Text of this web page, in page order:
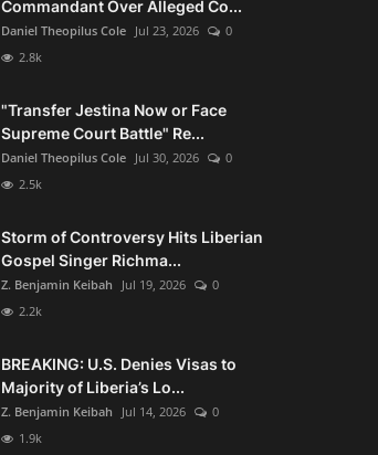
Commandant Over Alleged Co...
Daniel Theopilus Cole Jul 23, 2026
0
2.8k
"Transfer Jestina Now or Face
Supreme Court Battle" Re...
Daniel Theopilus Cole Jul 30, 2026
0
2.5k
Storm of Controversy Hits Liberian
Gospel Singer Richma...
Z. Benjamin Keibah Jul 19, 2026
0
2.2k
BREAKING: U.S. Denies Visas to
Majority of Liberia’s Lo...
Z. Benjamin Keibah Jul 14, 2026
0
1.9k